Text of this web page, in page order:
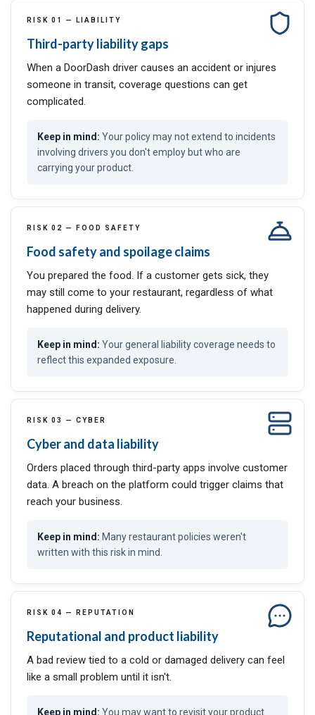
RISK 01 — LIABILITY
Third-party liability gaps
When a DoorDash driver causes an accident or injures
someone in transit, coverage questions can get
complicated.
Your policy may not extend to incidents
involving drivers you don't employ but who are
carrying your product.
RISK 02 — FOOD SAFETY
Food safety and spoilage claims
You prepared the food. If a customer gets sick, they
may still come to your restaurant, regardless of what
happened during delivery.
Your general liability coverage needs to
reflect this expanded exposure.
RISK 03 — CYBER
Cyber and data liability
Orders placed through third-party apps involve customer
data. A breach on the platform could trigger claims that
reach your business.
Many restaurant policies weren't
written with this risk in mind.
RISK 04 — REPUTATION
Reputational and product liability
A bad review tied to a cold or damaged delivery can feel
like a small problem until it isn't.
You may want to revisit your product